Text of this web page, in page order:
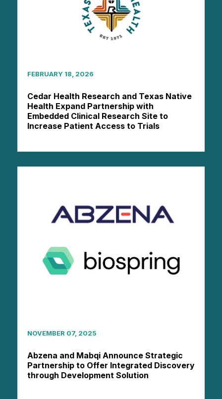
FEBRUARY 18, 2026
Cedar Health Research and Texas Native
Health Expand Partnership with
Embedded Clinical Research Site to
Increase Patient Access to Trials
NOVEMBER 07, 2025
Abzena and Mabqi Announce Strategic
Partnership to Offer Integrated Discovery
through Development Solution